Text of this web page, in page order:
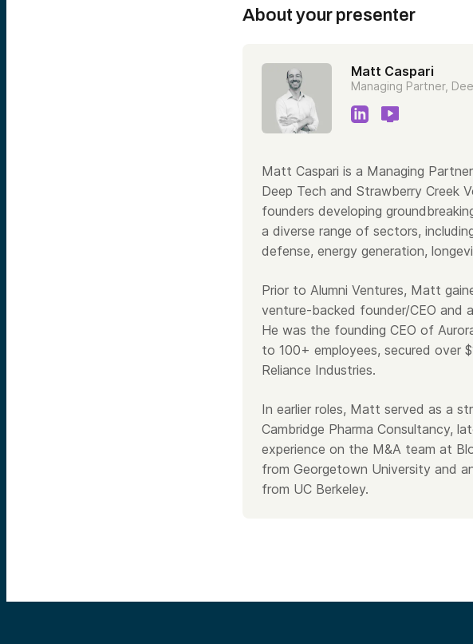
About your presenter
Matt Caspari
Managing Partner,
Matt Caspari is a Managing
Deep Tech and Strawberry Creek
founders developing
a diverse range of sectors,
defense, energy generation,
Prior to Alumni Ventures, Matt
venture-backed founder/CEO and
He was the founding CEO of
to 100+ employees, secured over
Reliance Industries.
In earlier roles, Matt served as a
Cambridge Pharma Consultancy,
experience on the M&A team at
from Georgetown University and
from UC Berkeley.